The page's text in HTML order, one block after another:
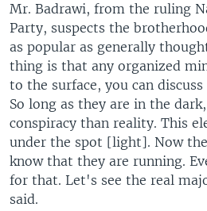
Mr. Badrawi, from the ruling
Party, suspects the
as popular as generally
thing is that any organized
to the surface, you can
So long as they are in the
conspiracy than reality. This
under the spot [light]. Now
know that they are running.
for that. Let's see the real
said.